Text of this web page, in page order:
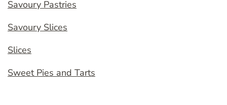
Savoury Pastries
Savoury Slices
Slices
Sweet Pies and Tarts